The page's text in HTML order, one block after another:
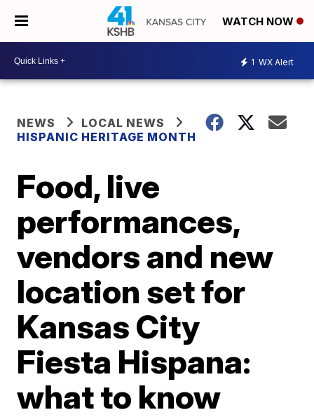
WATCH NOW
1 WX Alert
NEWS
LOCAL NEWS
HISPANIC HERITAGE MONTH
Food, live
performances,
vendors and new
location set for
Kansas City
Fiesta Hispana:
what to know